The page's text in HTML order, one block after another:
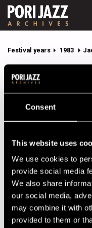
Consent
This website uses
We use cookies to
provide social media
We also share
our social media,
may combine it with
provided to them or
Festival years 1983
Jaco
Mouth
Lineup
Alias, Don
Brown, Delmar
Dennard, Kenwood
Pastorius, Jaco